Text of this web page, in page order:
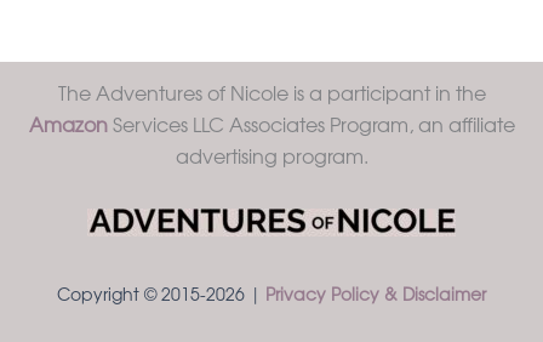
The Adventures of Nicole is a participant in the
AmazonServices LLC Associates Program, an affiliate
advertising program.
Copyright © 2015-2026 | Privacy Policy & Disclaimer